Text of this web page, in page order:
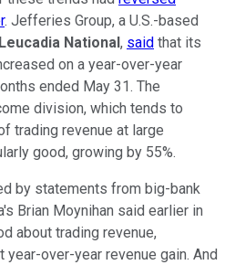
. Jefferies Group, a U.S.-based
Leucadia National , said that its
on a year-over-year
ended May 31. The
division, which tends to
trading revenue at large
good, growing by 55%.
by statements from big-bank
Brian Moynihan said earlier in
about trading revenue,
over-year revenue gain. And